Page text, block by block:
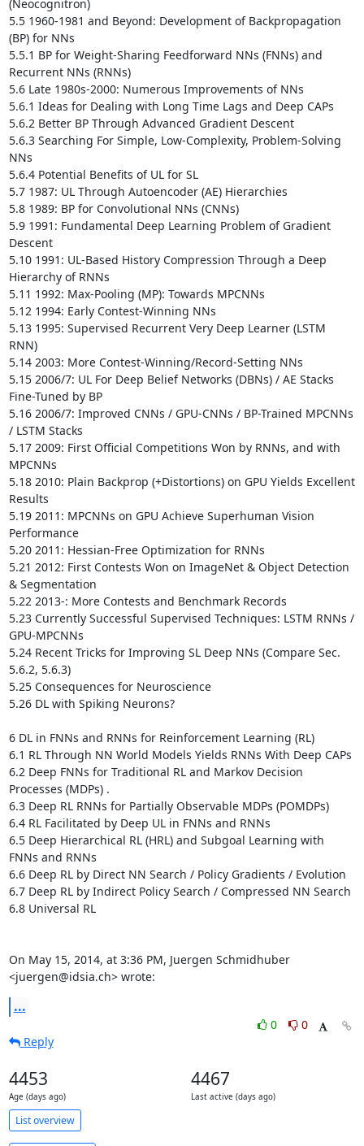
(Neocognitron)
5.5 1960-1981 and Beyond: Development of Backpropagation
(BP) for NNs
5.5.1 BP for Weight-Sharing Feedforward NNs (FNNs) and
Recurrent NNs (RNNs)
5.6 Late 1980s-2000: Numerous Improvements of NNs
5.6.1 Ideas for Dealing with Long Time Lags and Deep CAPs
5.6.2 Better BP Through Advanced Gradient Descent
5.6.3 Searching For Simple, Low-Complexity, Problem-Solving
NNs
5.6.4 Potential Benefits of UL for SL
5.7 1987: UL Through Autoencoder (AE) Hierarchies
5.8 1989: BP for Convolutional NNs (CNNs)
5.9 1991: Fundamental Deep Learning Problem of Gradient
Descent
5.10 1991: UL-Based History Compression Through a Deep
Hierarchy of RNNs
5.11 1992: Max-Pooling (MP): Towards MPCNNs
5.12 1994: Early Contest-Winning NNs
5.13 1995: Supervised Recurrent Very Deep Learner (LSTM
RNN)
5.14 2003: More Contest-Winning/Record-Setting NNs
5.15 2006/7: UL For Deep Belief Networks (DBNs) / AE Stacks
Fine-Tuned by BP
5.16 2006/7: Improved CNNs / GPU-CNNs / BP-Trained MPCNNs
/ LSTM Stacks
5.17 2009: First Official Competitions Won by RNNs, and with
MPCNNs
5.18 2010: Plain Backprop (+Distortions) on GPU Yields Excellent
Results
5.19 2011: MPCNNs on GPU Achieve Superhuman Vision
Performance
5.20 2011: Hessian-Free Optimization for RNNs
5.21 2012: First Contests Won on ImageNet & Object Detection
& Segmentation
5.22 2013-: More Contests and Benchmark Records
5.23 Currently Successful Supervised Techniques: LSTM RNNs /
GPU-MPCNNs
5.24 Recent Tricks for Improving SL Deep NNs (Compare Sec.
5.6.2, 5.6.3)
5.25 Consequences for Neuroscience
5.26 DL with Spiking Neurons?
6 DL in FNNs and RNNs for Reinforcement Learning (RL)
6.1 RL Through NN World Models Yields RNNs With Deep CAPs
6.2 Deep FNNs for Traditional RL and Markov Decision
Processes (MDPs) .
6.3 Deep RL RNNs for Partially Observable MDPs (POMDPs)
6.4 RL Facilitated by Deep UL in FNNs and RNNs
6.5 Deep Hierarchical RL (HRL) and Subgoal Learning with
FNNs and RNNs
6.6 Deep RL by Direct NN Search / Policy Gradients / Evolution
6.7 Deep RL by Indirect Policy Search / Compressed NN Search
6.8 Universal RL
On May 15, 2014, at 3:36 PM, Juergen Schmidhuber
<juergen@idsia.ch> wrote:
...
0
0
Reply
4453
Age (days ago)
4467
Last active (days ago)
List overview